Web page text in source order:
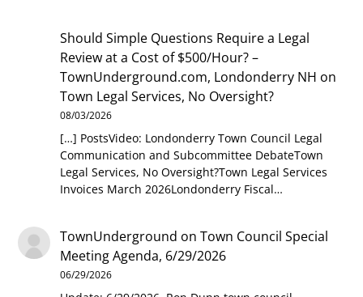
Should Simple Questions Require a Legal
Review at a Cost of $500/Hour? –
TownUnderground.com, Londonderry NH on
Town Legal Services, No Oversight?
08/03/2026
[…] PostsVideo: Londonderry Town Council Legal
Communication and Subcommittee DebateTown
Legal Services, No Oversight?Town Legal Services
Invoices March 2026Londonderry Fiscal…
TownUnderground onTown Council Special
Meeting Agenda, 6/29/2026
06/29/2026